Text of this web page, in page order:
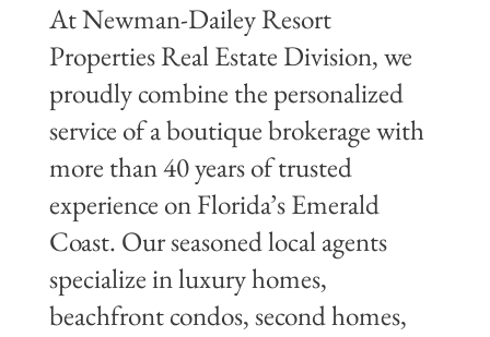
At Newman-Dailey Resort
Properties Real Estate Division, we
proudly combine the personalized
service of a boutique brokerage with
more than 40 years of trusted
experience on Florida’s Emerald
Coast. Our seasoned local agents
specialize in luxury homes,
beachfront condos, second homes,